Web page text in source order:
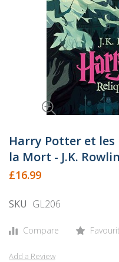
to
the
beginning
of
images
Harry Potter et les
la Mort - J.K.
£16.99
SKU GL206
Compare
Add a Review